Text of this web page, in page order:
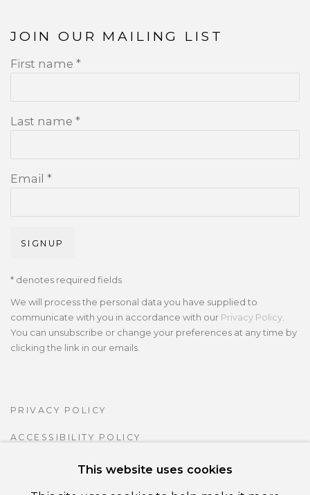
JOIN OUR MAILING LIST
First name *
Last name *
Email *
SIGNUP
* denotes required fields
We will process the personal data you have supplied to
communicate with you in accordance with our Privacy Policy.
You can unsubscribe or change your preferences at any time by
clicking the link in our emails.
PRIVACY POLICY
ACCESSIBILITY POLICY
MANAGE COOKIES
COPYRIGHT ©CSB FINE ARTS
This website uses cookies